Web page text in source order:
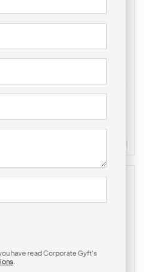
Blue PC T-Shirt
Minimum Quantity : 100
have read Corporate Gyft's
.